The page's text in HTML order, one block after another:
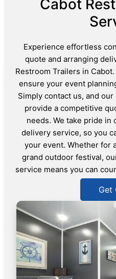
Cabot
Experience effortless
quote and arranging
Restroom Trailers in
ensure your event
Simply contact us, and
provide a competitive
needs. We take pride
delivery service, so you
your event. Whether for
grand outdoor festival,
service means you can
Get